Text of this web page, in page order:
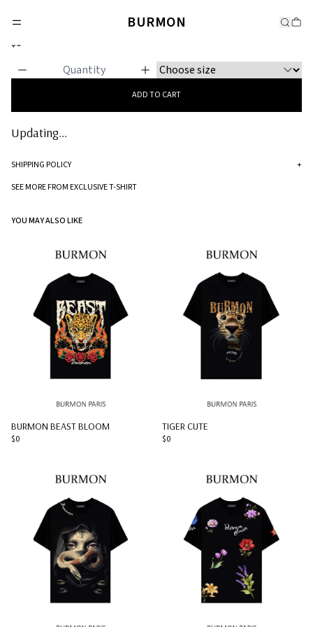
BURMON
Lion Head Ring
$0
ADD TO CART
Updating...
SHIPPING POLICY
+
shipped.
SEE MORE FROM EXCLUSIVE T-SHIRT
YOU MAY ALSO LIKE
BURMON BEAST BLOOM
$0
TIGER CUTE
$0